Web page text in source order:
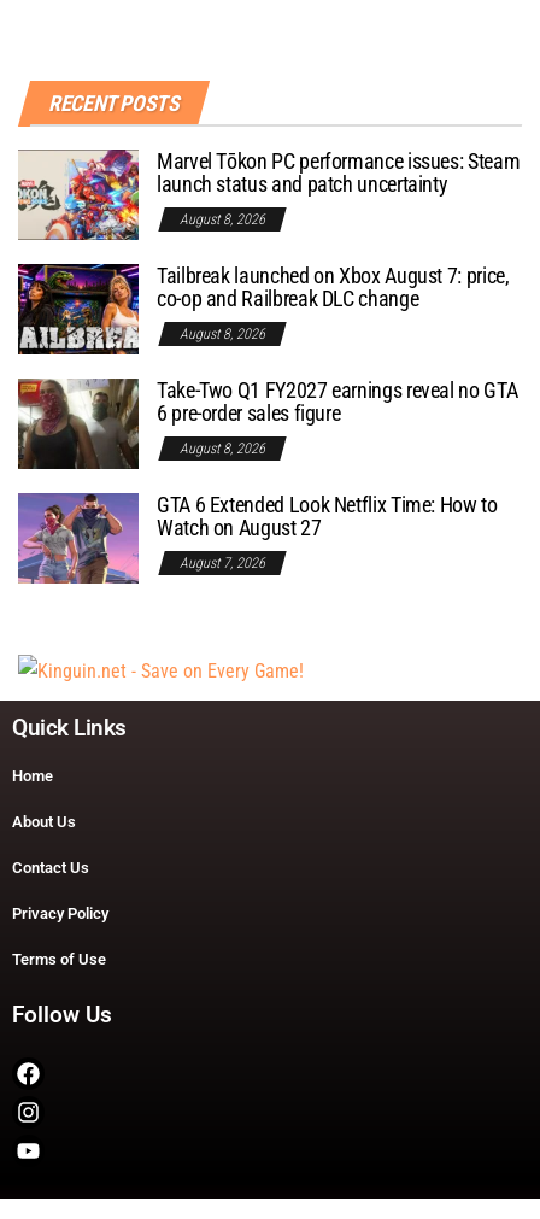
RECENT POSTS
Marvel Tōkon PC performance issues: Steam
launch status and patch uncertainty
August 8, 2026
Tailbreak launched on Xbox August 7: price,
co-op and Railbreak DLC change
August 8, 2026
Take-Two Q1 FY2027 earnings reveal no GTA
6 pre-order sales figure
August 8, 2026
GTA 6 Extended Look Netflix Time: How to
Watch on August 27
August 7, 2026
Quick Links
Home
About Us
Contact Us
Privacy Policy
Terms of Use
Follow Us